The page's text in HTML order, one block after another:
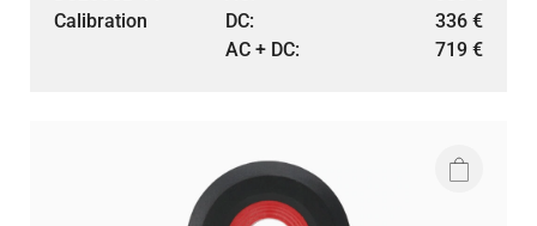
Calibration
DC:
336 €
AC + DC:
719 €